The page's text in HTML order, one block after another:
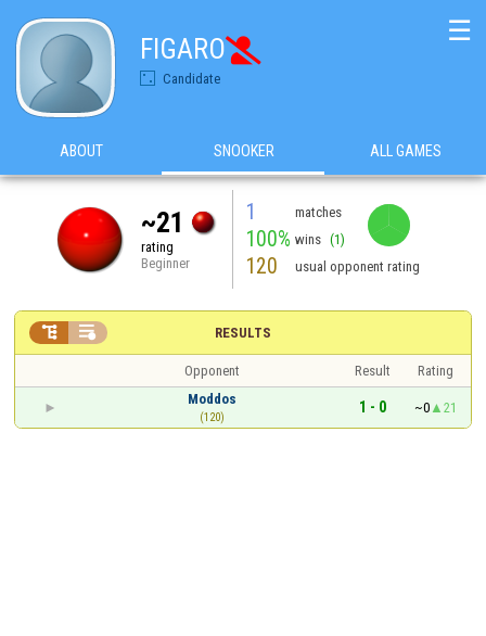
FIGARO
Candidate
☰
ABOUT SNOOKER ALL GAMES
~21
rating
Beginner
1 matches
100% wins (1)
120 usual opponent rating
RESULTS
 
Opponent Result
Rating
Moddos
(120)
1 - 0 ~0 21